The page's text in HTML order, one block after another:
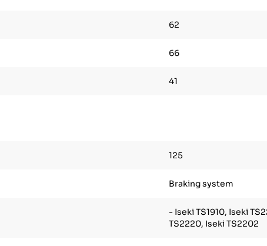
62
66
41
125
Braking system
- Iseki TS1910, Iseki
TS2220, Iseki TS2202